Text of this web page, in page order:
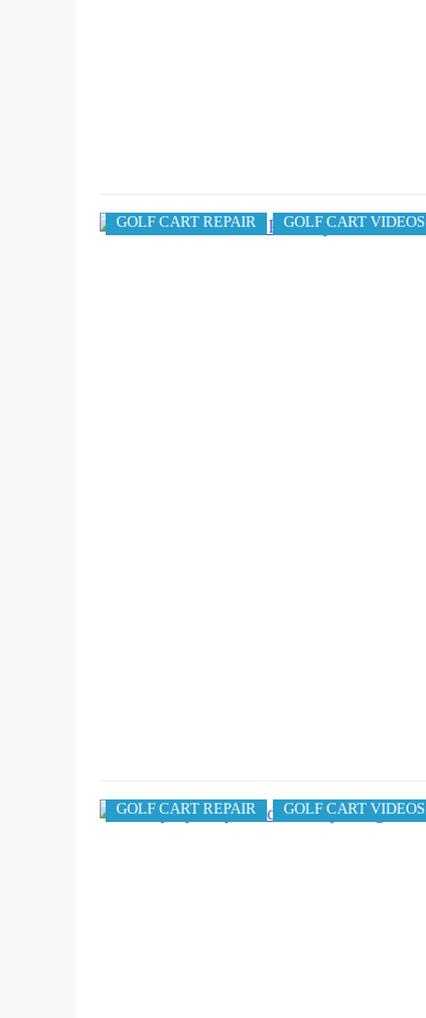
GOLF CART REPAIR GOLF CART VIDEOS
GOLF CART REPAIR GOLF CART VIDEOS